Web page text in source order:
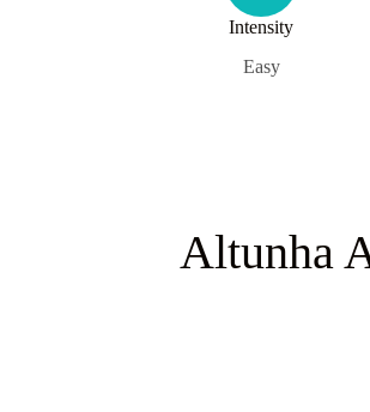
Intensity
Easy
Altunha